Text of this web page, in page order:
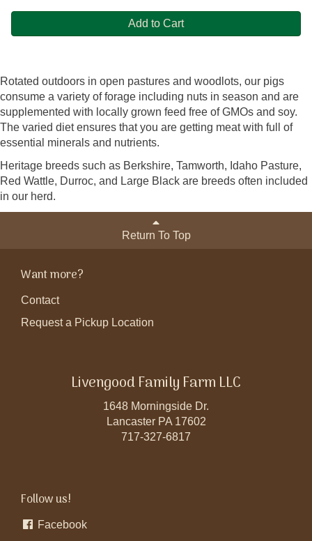
Add to Cart
Rotated outdoors in open pastures and woodlots, our pigs
consume a variety of forage including nuts in season and are
supplemented with locally grown feed free of GMOs and soy.
The varied diet ensures that you are getting meat with full of
essential minerals and nutrients.
Heritage breeds such as Berkshire, Tamworth, Idaho Pasture,
Red Wattle, Durroc, and Large Black are breeds often included
in our herd.
Return To Top
Want more?
Contact
Request a Pickup Location
Livengood Family Farm LLC
1648 Morningside Dr.
Lancaster PA 17602
717-327-6817
Follow us!
Facebook